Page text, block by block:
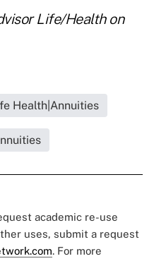
Life/Health on
Health|Annuities
academic re-use
uses, submit a request
. For more